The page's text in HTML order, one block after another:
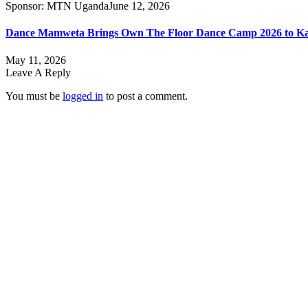
Sponsor: MTN UgandaJune 12, 2026
Dance Mamweta Brings Own The Floor Dance Camp 2026 to
May 11, 2026
Leave A Reply
You must be logged in to post a comment.